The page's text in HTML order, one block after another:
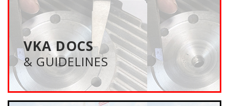
VKA DOCS
& GUIDELINES
Everything you need to know to participate in VKA
Events — driver requirements, event formats, class
structure and much more. Plus VKA board meeting
minutes, and event promotors packages.
LEARN MORE